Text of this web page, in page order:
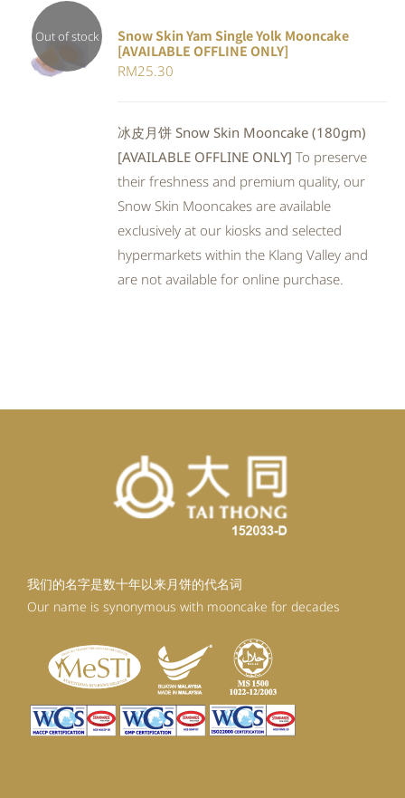
Out of stock
DETAILS
Snow Skin Yam Single Yolk Mooncake
[AVAILABLE OFFLINE ONLY]
RM25.30
冰皮月饼 Snow Skin Mooncake (180gm)
[AVAILABLE OFFLINE ONLY] To preserve
their freshness and premium quality, our
Snow Skin Mooncakes are available
exclusively at our kiosks and selected
hypermarkets within the Klang Valley and
are not available for online purchase.
我们的名字是数十年以来月饼的代名词
Our name is synonymous with mooncake for decades